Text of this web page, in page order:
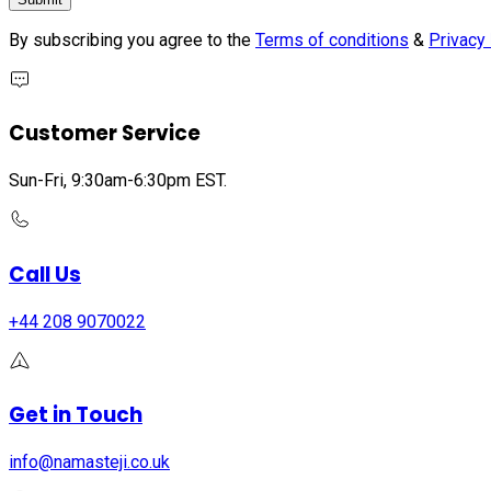
By subscribing you agree to the Terms of conditions & Privacy
Customer Service
Sun-Fri, 9:30am-6:30pm EST.
Call Us
+44 208 9070022
Get in Touch
info@namasteji.​co.​uk